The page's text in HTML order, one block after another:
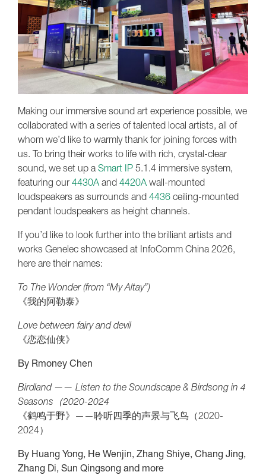
Making our immersive sound art experience possible, we
collaborated with a series of talented local artists, all of
whom we’d like to warmly thank for joining forces with
us. To bring their works to life with rich, crystal-clear
sound, we set up aSmart IP 5.1.4 immersive system,
featuring our 4430A and 4420A wall-mounted
loudspeakers as surrounds and 4436 ceiling-mounted
pendant loudspeakers as height channels.
If you’d like to look further into the brilliant artists and
works Genelec showcased at InfoComm China 2026,
here are their names:
To The Wonder (from “My Altay”)
《我的阿勒泰》
Love between fairy and devil
《恋恋仙侠》
By Rmoney Chen
Birdland —— Listen to the Soundscape & Birdsong in 4
Seasons（2020-2024
《鹤鸣于野》——聆听四季的声景与飞鸟（2020-
2024）
By Huang Yong, He Wenjin, Zhang Shiye, Chang Jing,
Zhang Di, Sun Qingsong and more